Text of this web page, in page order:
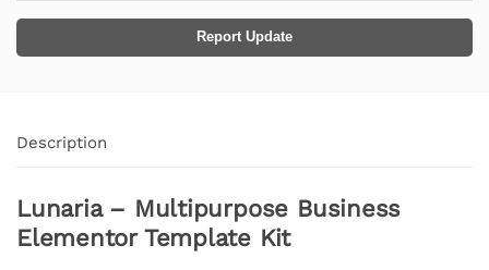
Report Update
Description
Lunaria – Multipurpose Business
Elementor Template Kit